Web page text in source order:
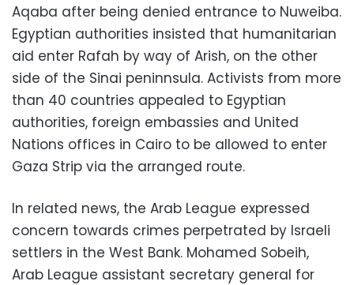
Aqaba after being denied entrance to Nuweiba.
Egyptian authorities insisted that humanitarian
aid enter Rafah by way of Arish, on the other
side of the Sinai peninnsula. Activists from more
than 40 countries appealed to Egyptian
authorities, foreign embassies and United
Nations offices in Cairo to be allowed to enter
Gaza Strip via the arranged route.
In related news, the Arab League expressed
concern towards crimes perpetrated by Israeli
settlers in the West Bank. Mohamed Sobeih,
Arab League assistant secretary general for